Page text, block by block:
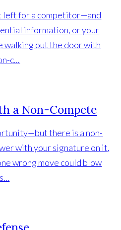
left for a competitor—and
information, or your
walking out the door with
c...
a Non-Compete
there is a non-
with your signature on it,
wrong move could blow